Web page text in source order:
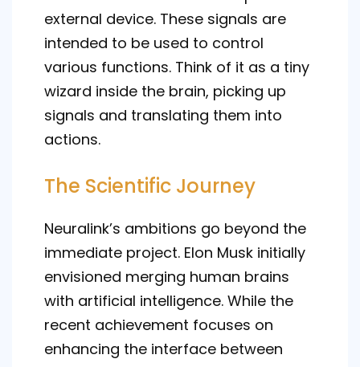
external device. These signals are
intended to be used to control
various functions. Think of it as a tiny
wizard inside the brain, picking up
signals and translating them into
actions.
The Scientific Journey
Neuralink’s ambitions go beyond the
immediate project. Elon Musk initially
envisioned merging human brains
with artificial intelligence. While the
recent achievement focuses on
enhancing the interface between